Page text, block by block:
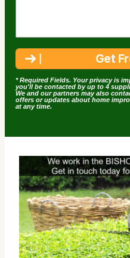
* Required Fields. Your privacy is
you'll be contacted by up to 4
We and our partners may also
offers or updates about home
at any time.